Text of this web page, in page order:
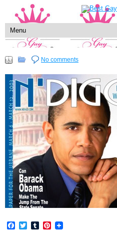
No comments
Facebook
TwitterTumblrPinterest